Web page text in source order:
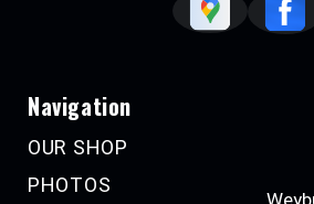
Navigation
OUR SHOP
PHOTOS